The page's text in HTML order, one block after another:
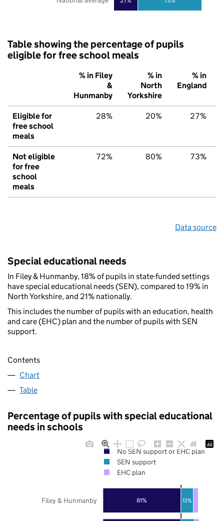
Table showing the percentage of pupils
eligible for free school meals
% in Filey
&
Hunmanby
% in
North
Yorkshire
% in
England
Eligible for
free school
meals
28% 20% 27%
Not eligible
for free
school
meals
72% 80% 73%
Data source
Special educational needs
In Filey & Hunmanby, 18% of pupils in state-funded settings
have special educational needs (SEN), compared to 19% in
North Yorkshire, and 21% nationally.
This includes the number of pupils with an education, health
and care (EHC) plan and the number of pupils with SEN
support.
Contents
Chart
Table
Percentage of pupils with special educational
needs in schools
81% 13%
Filey & Hunmanby
No SEN support or EHC plan
SEN support
EHC plan